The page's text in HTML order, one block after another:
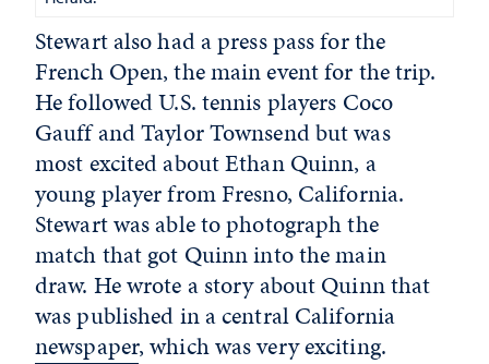
Stewart also had a press pass for the
French Open, the main event for the trip.
He followed U.S. tennis players Coco
Gauff and Taylor Townsend but was
most excited about Ethan Quinn, a
young player from Fresno, California.
Stewart was able to photograph the
match that got Quinn into the main
draw. He wrote a story about Quinn that
was published in a central California
newspaper, which was very exciting.